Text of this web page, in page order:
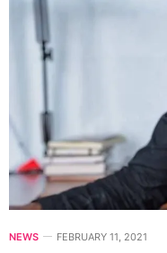
NEWS FEBRUARY 11, 2021